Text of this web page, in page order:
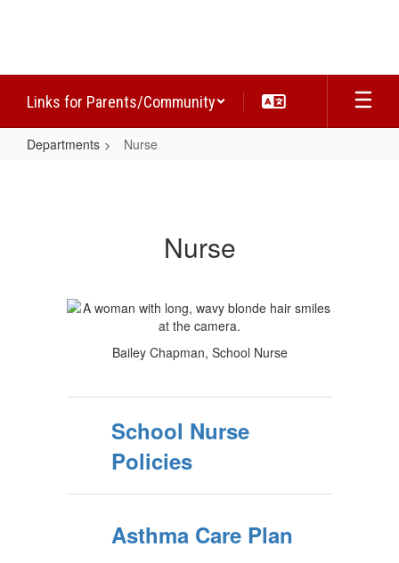
Links for Parents/Community
Departments Nurse
Nurse
Bailey Chapman, School Nurse
School Nurse
Policies
Asthma Care Plan